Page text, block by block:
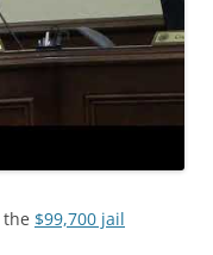
$99,700 jail